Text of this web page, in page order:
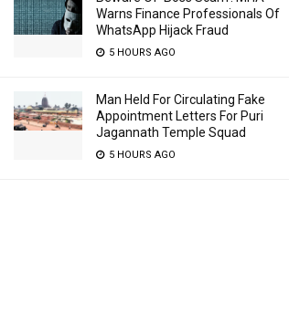
Warns Finance Professionals Of
WhatsApp Hijack Fraud
5 HOURS AGO
Man Held For Circulating Fake
Appointment Letters For Puri
Jagannath Temple Squad
5 HOURS AGO